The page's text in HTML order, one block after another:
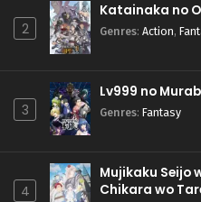
2
Katainaka no
Genres: Action,
3
Lv999 no
Genres: Fantasy
4
Mujikaku Seijo
Chikara wo